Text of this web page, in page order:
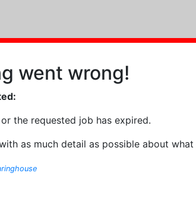
went wrong!
the requested job has expired.
as much detail as possible about